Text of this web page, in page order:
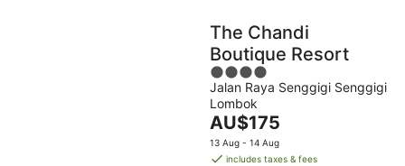
The Chandi
Boutique Resort
4
out
of
5
Jalan Raya Senggigi Senggigi
Lombok
The
price
is
AU$175
13 Aug - 14 Aug
includes taxes & fees